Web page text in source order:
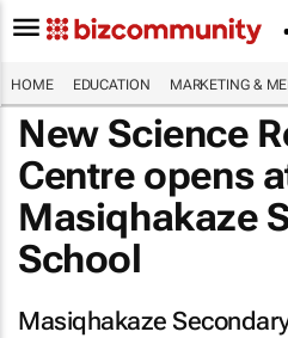
HOME EDUCATION MARKETING &
New Science
Centre opens
Masiqhakaze
School
Masiqhakaze